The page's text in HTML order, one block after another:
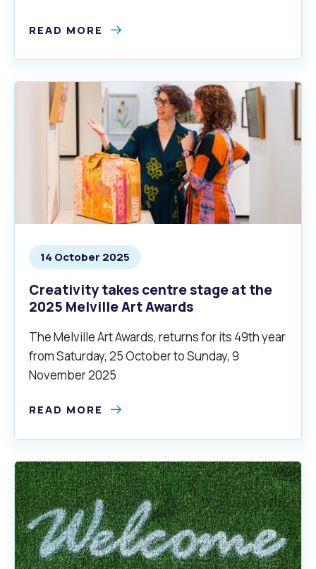
READ MORE
14 October 2025
Creativity takes centre stage at the
2025 Melville Art Awards
The Melville Art Awards, returns for its 49th year
from Saturday, 25 October to Sunday, 9
November 2025
READ MORE